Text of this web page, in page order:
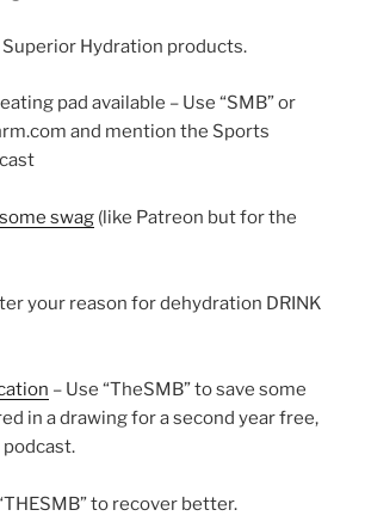
Superior Hydration products.
pad available – Use “SMB” or
and mention the Sports
swag (like Patreon but for the
your reason for dehydration DRINK
– Use “TheSMB” to save some
in a drawing for a second year free,
to recover better.